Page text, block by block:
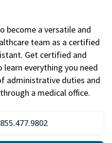
become a versatile and
team as a certified
Get certified and
everything you need
administrative duties and
a medical office.